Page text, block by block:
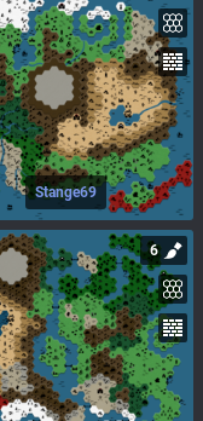
Stange69
6